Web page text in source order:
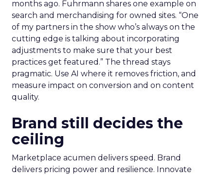
months ago. Fuhrmann shares one example on
search and merchandising for owned sites. “One
of my partners in the show who’s always on the
cutting edge is talking about incorporating
adjustments to make sure that your best
practices get featured.” The thread stays
pragmatic. Use AI where it removes friction, and
measure impact on conversion and on content
quality.
Brand still decides the
ceiling
Marketplace acumen delivers speed. Brand
delivers pricing power and resilience. Innovate